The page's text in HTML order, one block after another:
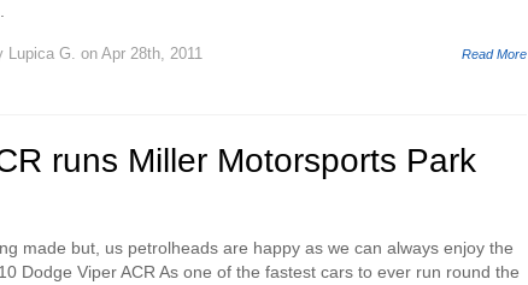
Lupica G. on Apr 28th, 2011 Read More
runs Miller Motorsports Park
made but, us petrolheads are happy as we can always enjoy the
Dodge Viper ACR As one of the fastest cars to ever run round the